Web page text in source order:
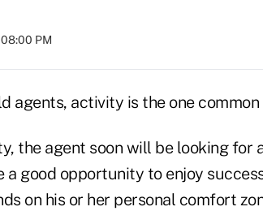
PM
agents, activity is the one common
the agent soon will be looking for
a good opportunity to enjoy
on his or her personal comfort